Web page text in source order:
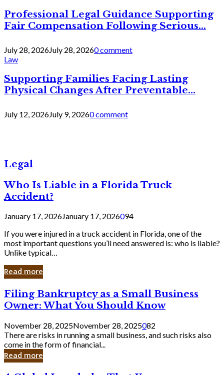
Professional Legal Guidance Supporting
Fair Compensation Following Serious...
July 28, 2026July 28, 20260 comment
Law
Supporting Families Facing Lasting
Physical Changes After Preventable...
July 12, 2026July 9, 20260 comment
Legal
Who Is Liable in a Florida Truck
Accident?
January 17, 2026January 17, 2026094
If you were injured in a truck accident in Florida, one of the
most important questions you’ll need answered is: who is liable?
Unlike typical…
Read more
Filing
Bankruptcy
as
a
Small
Business
Owner:
What
Filing Bankruptcy as a Small Business
Owner: What You Should Know
November 28, 2025November 28, 2025082
There are risks in running a small business, and such risks also
come in the form of financial...
Read more